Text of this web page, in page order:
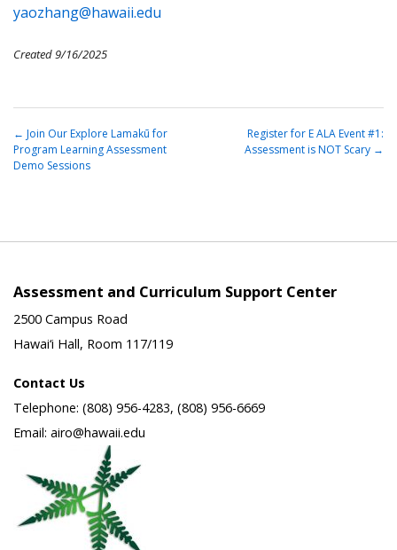
yaozhang@hawaii.edu
Created 9/16/2025
← Join Our Explore Lamakū for
Program Learning Assessment
Demo Sessions
Register for E ALA Event #1:
Assessment is NOT Scary →
Assessment and Curriculum Support Center
2500 Campus Road
Hawai‘i Hall, Room 117/119
Contact Us
Telephone: (808) 956-4283, (808) 956-6669
Email: airo@hawaii.edu